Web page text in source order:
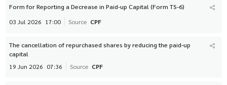
Form for Reporting a Decrease in Paid-up Capital (Form TS-6)
03 Jul 2026 17:00 Source CPF
The cancellation of repurchased shares by reducing the paid-up
capital
19 Jun 2026 07:36 Source CPF